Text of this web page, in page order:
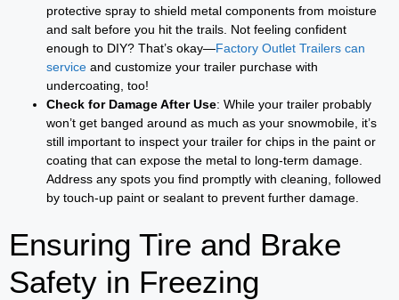
protective spray to shield metal components from moisture
and salt before you hit the trails. Not feeling confident
enough to DIY? That’s okay—Factory Outlet Trailers can
service and customize your trailer purchase with
undercoating, too!
Check for Damage After Use: While your trailer probably
won’t get banged around as much as your snowmobile, it’s
still important to inspect your trailer for chips in the paint or
coating that can expose the metal to long-term damage.
Address any spots you find promptly with cleaning, followed
by touch-up paint or sealant to prevent further damage.
Ensuring Tire and Brake
Safety in Freezing